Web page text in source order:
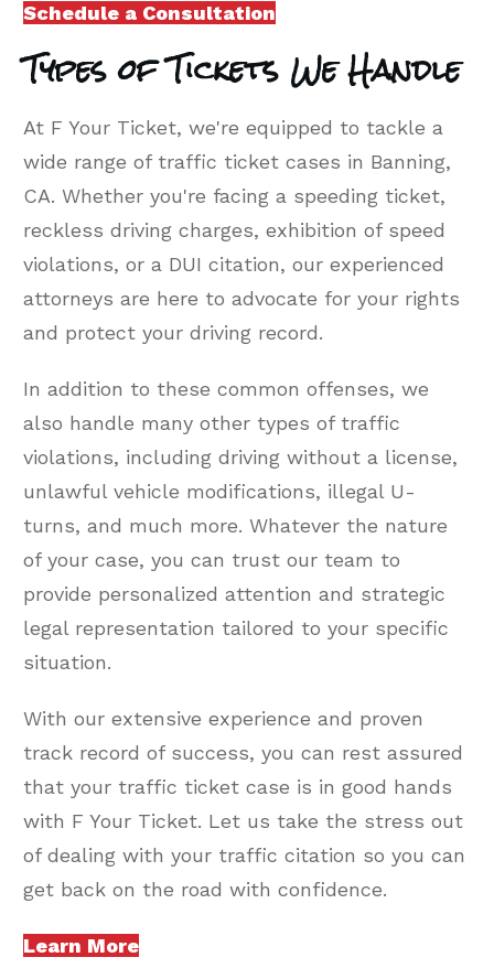
Schedule a Consultation
Types of Tickets We Handle
At F Your Ticket, we're equipped to tackle a
wide range of traffic ticket cases in Banning,
CA. Whether you're facing a speeding ticket,
reckless driving charges, exhibition of speed
violations, or a DUI citation, our experienced
attorneys are here to advocate for your rights
and protect your driving record.
In addition to these common offenses, we
also handle many other types of traffic
violations, including driving without a license,
unlawful vehicle modifications, illegal U-
turns, and much more. Whatever the nature
of your case, you can trust our team to
provide personalized attention and strategic
legal representation tailored to your specific
situation.
With our extensive experience and proven
track record of success, you can rest assured
that your traffic ticket case is in good hands
with F Your Ticket. Let us take the stress out
of dealing with your traffic citation so you can
get back on the road with confidence.
Learn More